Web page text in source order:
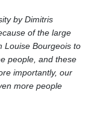
by Dimitris
of the large
Louise Bourgeois to
people, and these
importantly, our
more people